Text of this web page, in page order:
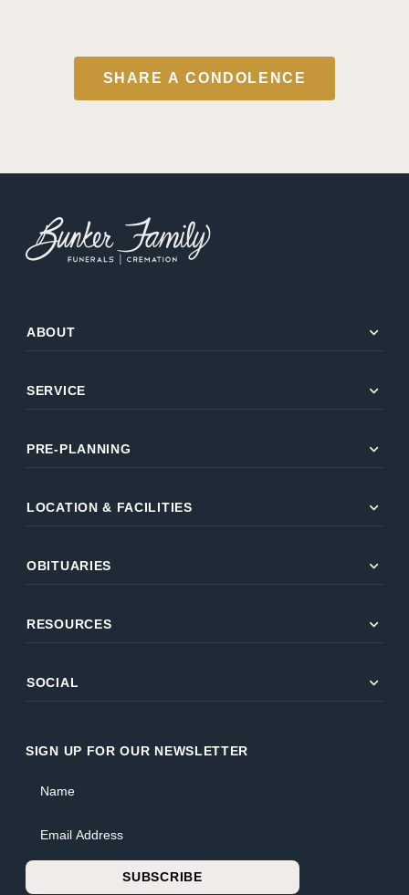
SHARE A CONDOLENCE
ABOUT expand_more
SERVICE expand_more
PRE-PLANNING expand_more
LOCATION & FACILITIES expand_more
OBITUARIES expand_more
RESOURCES expand_more
SOCIAL expand_more
SIGN UP FOR OUR NEWSLETTER
SUBSCRIBE